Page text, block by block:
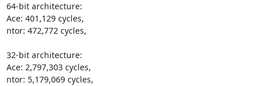
64-bit architecture:
Ace: 401,129 cycles,
ntor: 472,772 cycles,
32-bit architecture:
Ace: 2,797,303 cycles,
ntor: 5,179,069 cycles,